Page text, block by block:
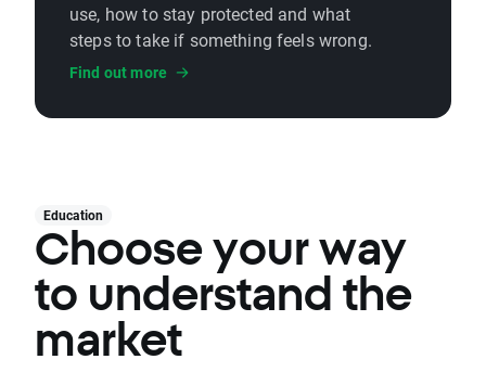
use, how to stay protected and what
steps to take if something feels wrong.
Find out more
Education
Choose your way
to understand the
market